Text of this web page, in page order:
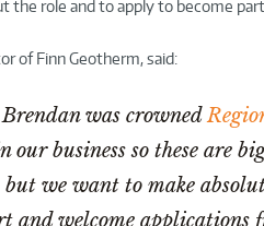
the role and to apply to become part
of Finn Geotherm, said:
was crowned
our business so these are
we want to make
and welcome applications